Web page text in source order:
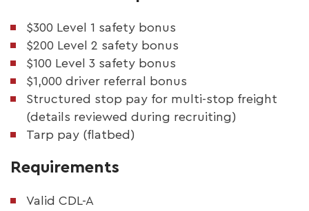
$300 Level 1 safety bonus
$200 Level 2 safety bonus
$100 Level 3 safety bonus
$1,000 driver referral bonus
Structured stop pay for multi-stop freight
(details reviewed during recruiting)
Tarp pay (flatbed)
Requirements
Valid CDL-A